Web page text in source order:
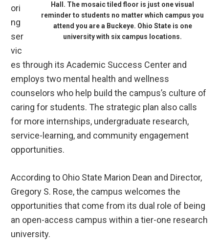
Hall. The mosaic tiled floor is just one visual
reminder to students no matter which campus you
attend you are a Buckeye. Ohio State is one
university with six campus locations.
ori
ng
ser
vic
es through its Academic Success Center and
employs two mental health and wellness
counselors who help build the campus’s culture of
caring for students. The strategic plan also calls
for more internships, undergraduate research,
service-learning, and community engagement
opportunities.
According to Ohio State Marion Dean and Director,
Gregory S. Rose, the campus welcomes the
opportunities that come from its dual role of being
an open-access campus within a tier-one research
university.